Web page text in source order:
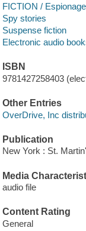
FICTION / Espionage
Spy stories
Suspense fiction
Electronic audio
ISBN
9781427258403
Other Entries
OverDrive, Inc
Publication
New York : St.
Media
audio file
Content Rating
General